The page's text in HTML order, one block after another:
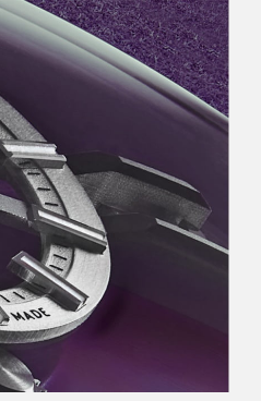
usually reserved for
provide a watch that
the striking
hour and minute
chiming ‘hammer’
the edge of the
from the wrist.
a new in-house
Stelzer. Ingeniously,
JJ01) into a
components.